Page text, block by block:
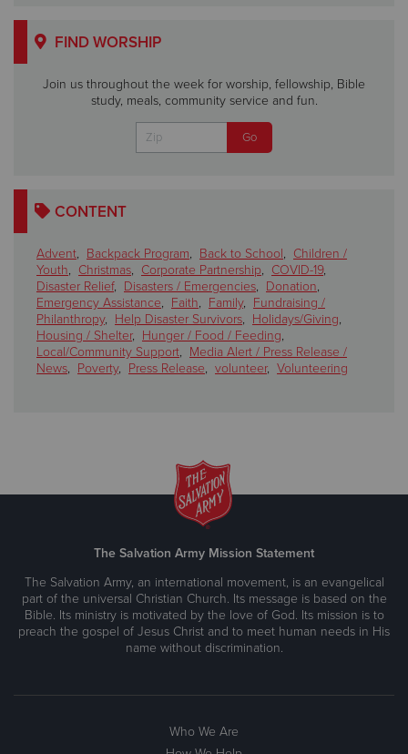
FIND WORSHIP
Join us throughout the week for worship, fellowship, Bible
study, meals, community service and fun.
CONTENT
Advent, Backpack Program, Back to School, Children /
Youth, Christmas, Corporate Partnership, COVID-19,
Disaster Relief, Disasters / Emergencies, Donation,
Emergency Assistance, Faith, Family, Fundraising /
Philanthropy, Help Disaster Survivors, Holidays/Giving,
Housing / Shelter, Hunger / Food / Feeding,
Local/Community Support, Media Alert / Press Release /
News, Poverty, Press Release, volunteer, Volunteering
The Salvation Army Mission Statement
The Salvation Army, an international movement, is an evangelical
part of the universal Christian Church. Its message is based on the
Bible. Its ministry is motivated by the love of God. Its mission is to
preach the gospel of Jesus Christ and to meet human needs in His
name without discrimination.
Who We Are